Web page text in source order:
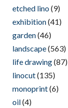
etched lino(9)
exhibition(41)
garden(46)
landscape(563)
life drawing(87)
linocut(135)
monoprint(6)
oil(4)